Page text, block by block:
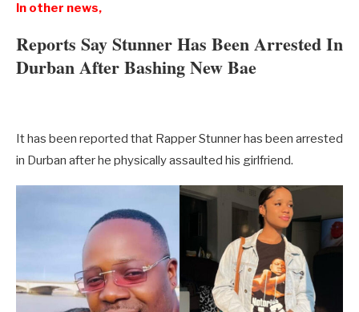
In other news,
Reports Say Stunner Has Been Arrested In
Durban After Bashing New Bae
It has been reported that Rapper Stunner has been arrested
in Durban after he physically assaulted his girlfriend.